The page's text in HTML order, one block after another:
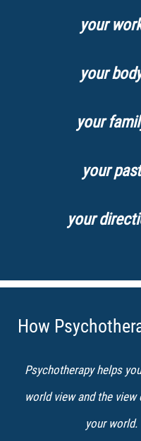
your
your
your
your
your
How
Psychotherapy helps
world view and the
your world.